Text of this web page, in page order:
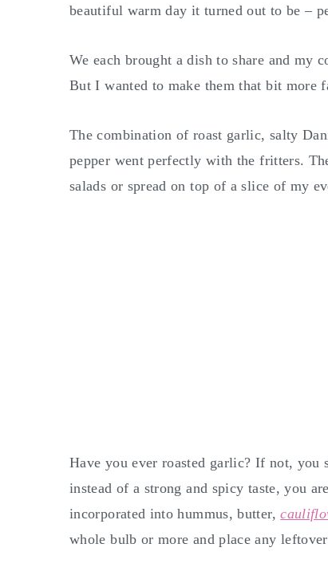
beautiful warm day it turned out to be –
We each brought a dish to share and my
But I wanted to make them that bit more
The combination of roast garlic, salty
pepper went perfectly with the fritters.
salads or spread on top of a slice of my
Have you ever roasted garlic? If not,
instead of a strong and spicy taste, you
incorporated into hummus, butter,
whole bulb or more and place any